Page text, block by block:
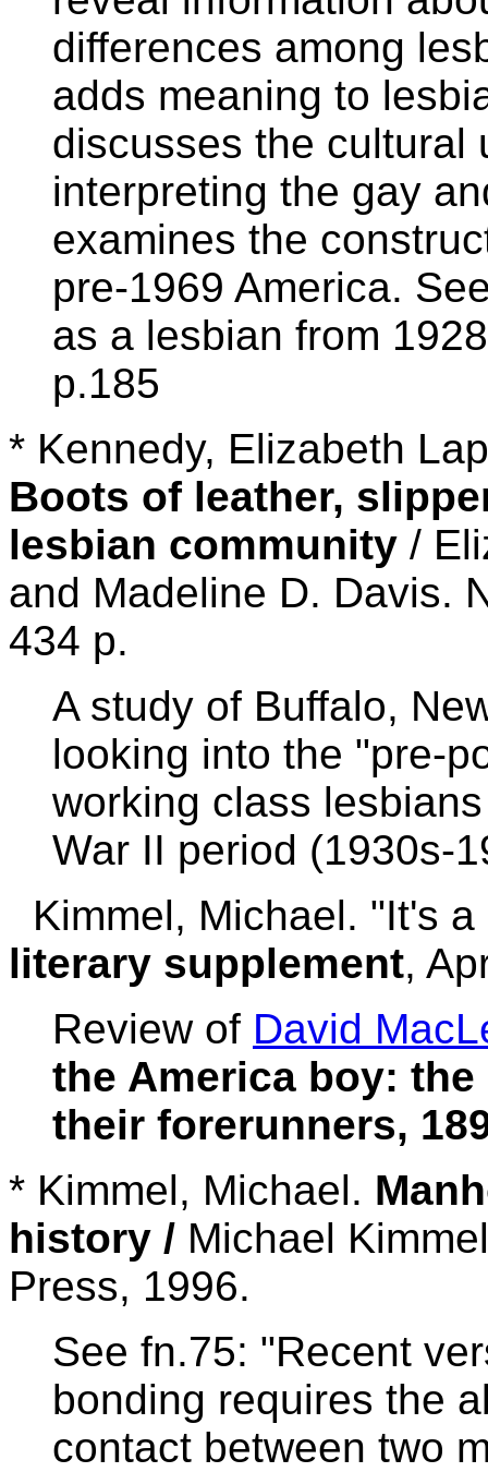
differences among
adds meaning to
discusses the cultural
interpreting the gay
examines the
pre-1969 America.
as a lesbian from
p.185
* Kennedy, Elizabeth
Boots of leather,
lesbian community /
and Madeline D. Davis.
434 p.
A study of Buffalo,
looking into the "pre-
working class
War II period (1930s-
Kimmel, Michael. "It's
literary supplement,
Review of David
the America boy: the
their forerunners,
* Kimmel, Michael.
history / Michael
Press, 1996.
See fn.75: "Recent
bonding requires the
contact between two